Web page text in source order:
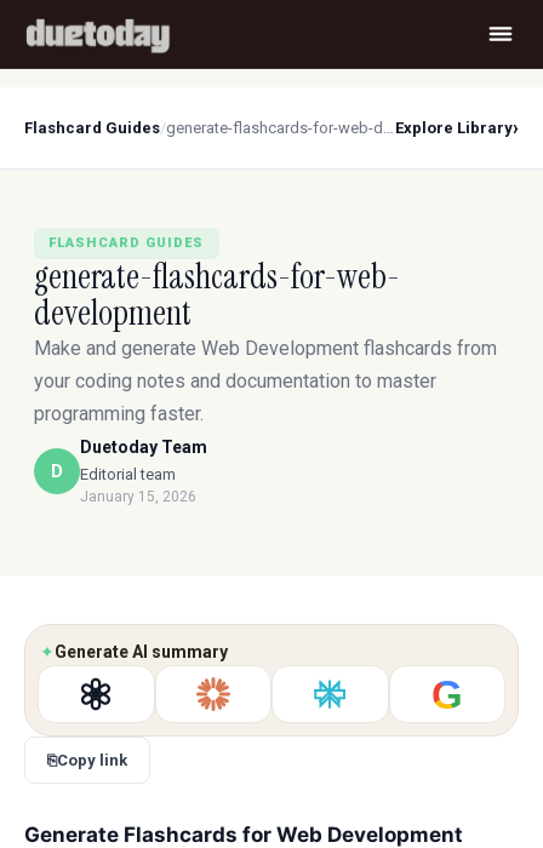
Flashcard Guides/ generate-flashcards-for-web-development Explore Library›
FLASHCARD GUIDES
generate-flashcards-for-web-
development
Make and generate Web Development flashcards from
your coding notes and documentation to master
programming faster.
D
Duetoday Team
Editorial team
January 15, 2026
✦Generate AI summary
G
⎘Copy link
Generate Flashcards for Web Development